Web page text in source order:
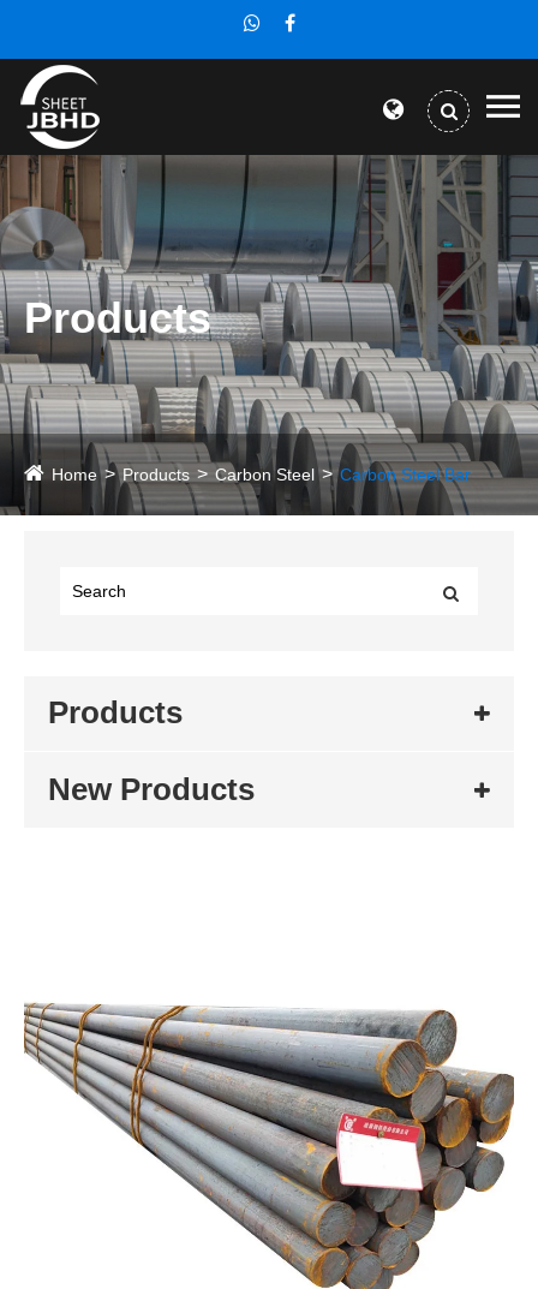
Products
Home Products Carbon Steel Carbon Steel Bar
Products
New Products